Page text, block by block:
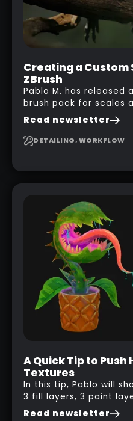
Creating a Custom
ZBrush
Pablo M. has released
brush pack for scales
building on the
seamless, tileable
to design your own
Read newsletter
DETAILING, WORKFLOW
A Quick Tip to
Textures
In this tip, Pablo will
3 fill layers, 3 paint
to create a pretty
Read newsletter